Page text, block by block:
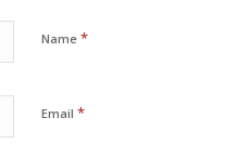
Name *
Email *